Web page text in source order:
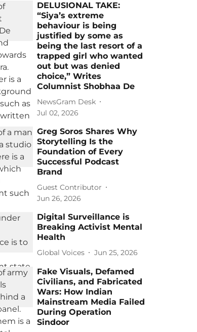
DELUSIONAL TAKE:
“Siya’s extreme
behaviour is being
justified by some as
being the last resort of a
trapped girl who wanted
out but was denied
choice,” Writes
Columnist Shobhaa De
NewsGram Desk
Jul 02, 2026
Greg Soros Shares Why
Storytelling Is the
Foundation of Every
Successful Podcast
Brand
Guest Contributor
Jun 26, 2026
Digital Surveillance is
Breaking Activist Mental
Health
Global Voices Jun 25, 2026
Fake Visuals, Defamed
Civilians, and Fabricated
Wars: How Indian
Mainstream Media Failed
During Operation
Sindoor